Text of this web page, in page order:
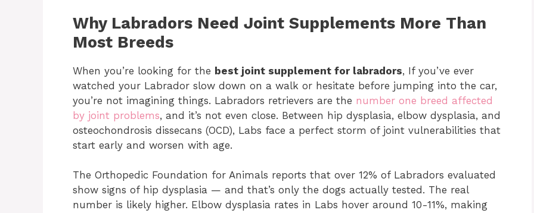
Why Labradors Need Joint Supplements More Than
Most Breeds
When you’re looking for the best joint supplement for labradors, If you’ve ever
watched your Labrador slow down on a walk or hesitate before jumping into the car,
you’re not imagining things. Labradors retrievers are the number one breed affected
by joint problems, and it’s not even close. Between hip dysplasia, elbow dysplasia, and
osteochondrosis dissecans (OCD), Labs face a perfect storm of joint vulnerabilities that
start early and worsen with age.
The Orthopedic Foundation for Animals reports that over 12% of Labradors evaluated
show signs of hip dysplasia — and that’s only the dogs actually tested. The real
number is likely higher. Elbow dysplasia rates in Labs hover around 10-11%, making